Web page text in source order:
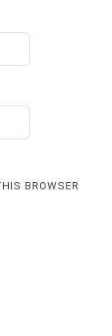
BROWSER